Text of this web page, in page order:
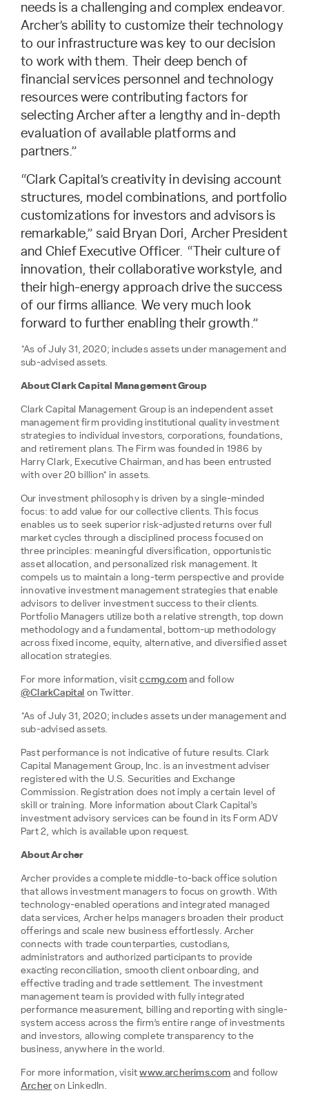
needs is a challenging and complex endeavor.
Archer’s ability to customize their technology
to our infrastructure was key to our decision
to work with them. Their deep bench of
financial services personnel and technology
resources were contributing factors for
selecting Archer after a lengthy and in-depth
evaluation of available platforms and
partners.”
“Clark Capital’s creativity in devising account
structures, model combinations, and portfolio
customizations for investors and advisors is
remarkable,” said Bryan Dori, Archer President
and Chief Executive Officer. “Their culture of
innovation, their collaborative workstyle, and
their high-energy approach drive the success
of our firms alliance. We very much look
forward to further enabling their growth.”
*As of July 31, 2020; includes assets under management and
sub-advised assets.
About Clark Capital Management Group
Clark Capital Management Group is an independent asset
management firm providing institutional quality investment
strategies to individual investors, corporations, foundations,
and retirement plans. The Firm was founded in 1986 by
Harry Clark, Executive Chairman, and has been entrusted
with over 20 billion* in assets.
Our investment philosophy is driven by a single-minded
focus: to add value for our collective clients. This focus
enables us to seek superior risk-adjusted returns over full
market cycles through a disciplined process focused on
three principles: meaningful diversification, opportunistic
asset allocation, and personalized risk management. It
compels us to maintain a long-term perspective and provide
innovative investment management strategies that enable
advisors to deliver investment success to their clients.
Portfolio Managers utilize both a relative strength, top down
methodology and a fundamental, bottom-up methodology
across fixed income, equity, alternative, and diversified asset
allocation strategies.
For more information, visitccmg.comand follow
@ClarkCapital on Twitter.
*As of July 31, 2020; includes assets under management and
sub-advised assets.
Past performance is not indicative of future results. Clark
Capital Management Group, Inc. is an investment adviser
registered with the U.S. Securities and Exchange
Commission. Registration does not imply a certain level of
skill or training. More information about Clark Capital’s
investment advisory services can be found in its Form ADV
Part 2, which is available upon request.
About Archer
Archer provides a complete middle-to-back office solution
that allows investment managers to focus on growth. With
technology-enabled operations and integrated managed
data services, Archer helps managers broaden their product
offerings and scale new business effortlessly. Archer
connects with trade counterparties, custodians,
administrators and authorized participants to provide
exacting reconciliation, smooth client onboarding, and
effective trading and trade settlement. The investment
management team is provided with fully integrated
performance measurement, billing and reporting with single-
system access across the firm’s entire range of investments
and investors, allowing complete transparency to the
business, anywhere in the world.
For more information, visitwww.archerims.com and follow
Archer on LinkedIn.